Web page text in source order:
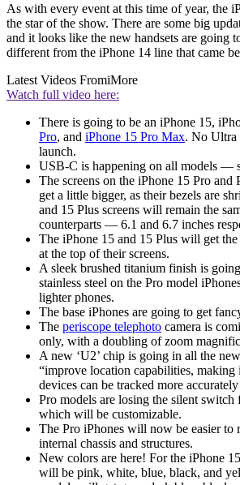
As with every event at this time of year, the
the star of the show. There are some big
and it looks like the new handsets are going
different from the iPhone 14 line that came
Latest Videos FromiMore
Watch full video here:
There is going to be an iPhone 15,
Pro, and iPhone 15 Pro Max. No Ultra
launch.
USB-C is happening on all models —
The screens on the iPhone 15 Pro and
get a little bigger, as their bezels are
and 15 Plus screens will remain the
counterparts — 6.1 and 6.7 inches
The iPhone 15 and 15 Plus will get the
at the top of their screens.
A sleek brushed titanium finish is
stainless steel on the Pro model
lighter phones.
The base iPhones are going to get
The periscope telephoto camera is
only, with a doubling of zoom
A new ‘U2’ chip is going in all the
“improve location capabilities, making
devices can be tracked more
Pro models are losing the silent switch
which will be customizable.
The Pro iPhones will now be easier to
internal chassis and structures.
New colors are here! For the iPhone
will be pink, white, blue, black, and